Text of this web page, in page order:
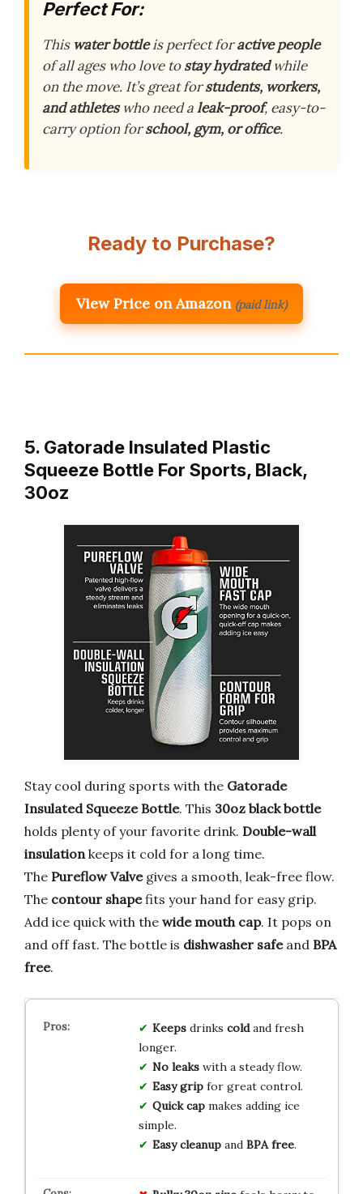
Perfect For:
This water bottleis perfect foractive people
of all ages who love tostay hydratedwhile
on the move. It’s great forstudents, workers,
and athleteswho need aleak-proof, easy-to-
carry option forschool, gym, or office.
Ready to Purchase?
View Price on Amazon (paid link)
5. Gatorade Insulated Plastic
Squeeze Bottle For Sports, Black,
30oz
Stay cool during sports with the Gatorade
Insulated Squeeze Bottle. This 30oz black bottle
holds plenty of your favorite drink. Double-wall
insulationkeeps it cold for a long time.
The Pureflow Valvegives a smooth, leak-free flow.
The contour shapefits your hand for easy grip.
Add ice quick with the wide mouth cap. It pops on
and off fast. The bottle is dishwasher safeand BPA
free.
Keepsdrinks coldand fresh
longer.
No leakswith a steady flow.
Easy gripfor great control.
Quick capmakes adding ice
simple.
Easy cleanupand BPA free.